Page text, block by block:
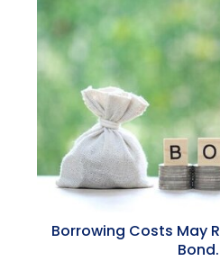
Borrowing Costs May